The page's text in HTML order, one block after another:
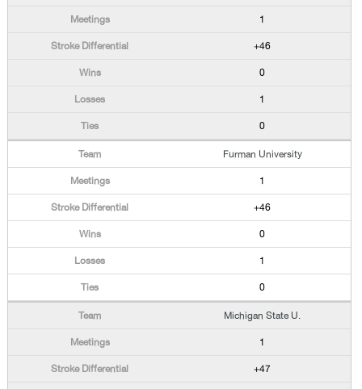
1
+46
0
1
0
Furman University
1
+46
0
1
0
Michigan State U.
1
+47